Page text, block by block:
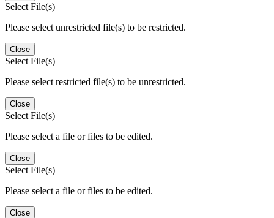
Select File(s)
Please select unrestricted file(s) to be restricted.
Close
Select File(s)
Please select restricted file(s) to be unrestricted.
Close
Select File(s)
Please select a file or files to be edited.
Close
Select File(s)
Please select a file or files to be edited.
Close